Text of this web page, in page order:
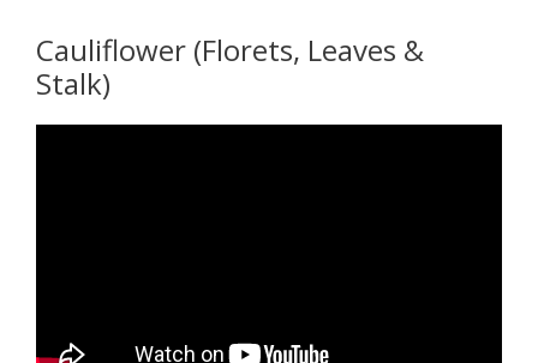
Cauliflower (Florets, Leaves &
Stalk)